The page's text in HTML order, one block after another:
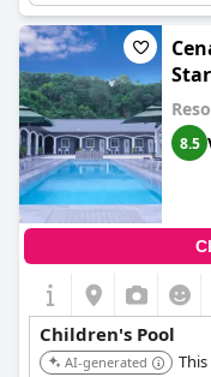
8.5
Children's Pool
AI-generated